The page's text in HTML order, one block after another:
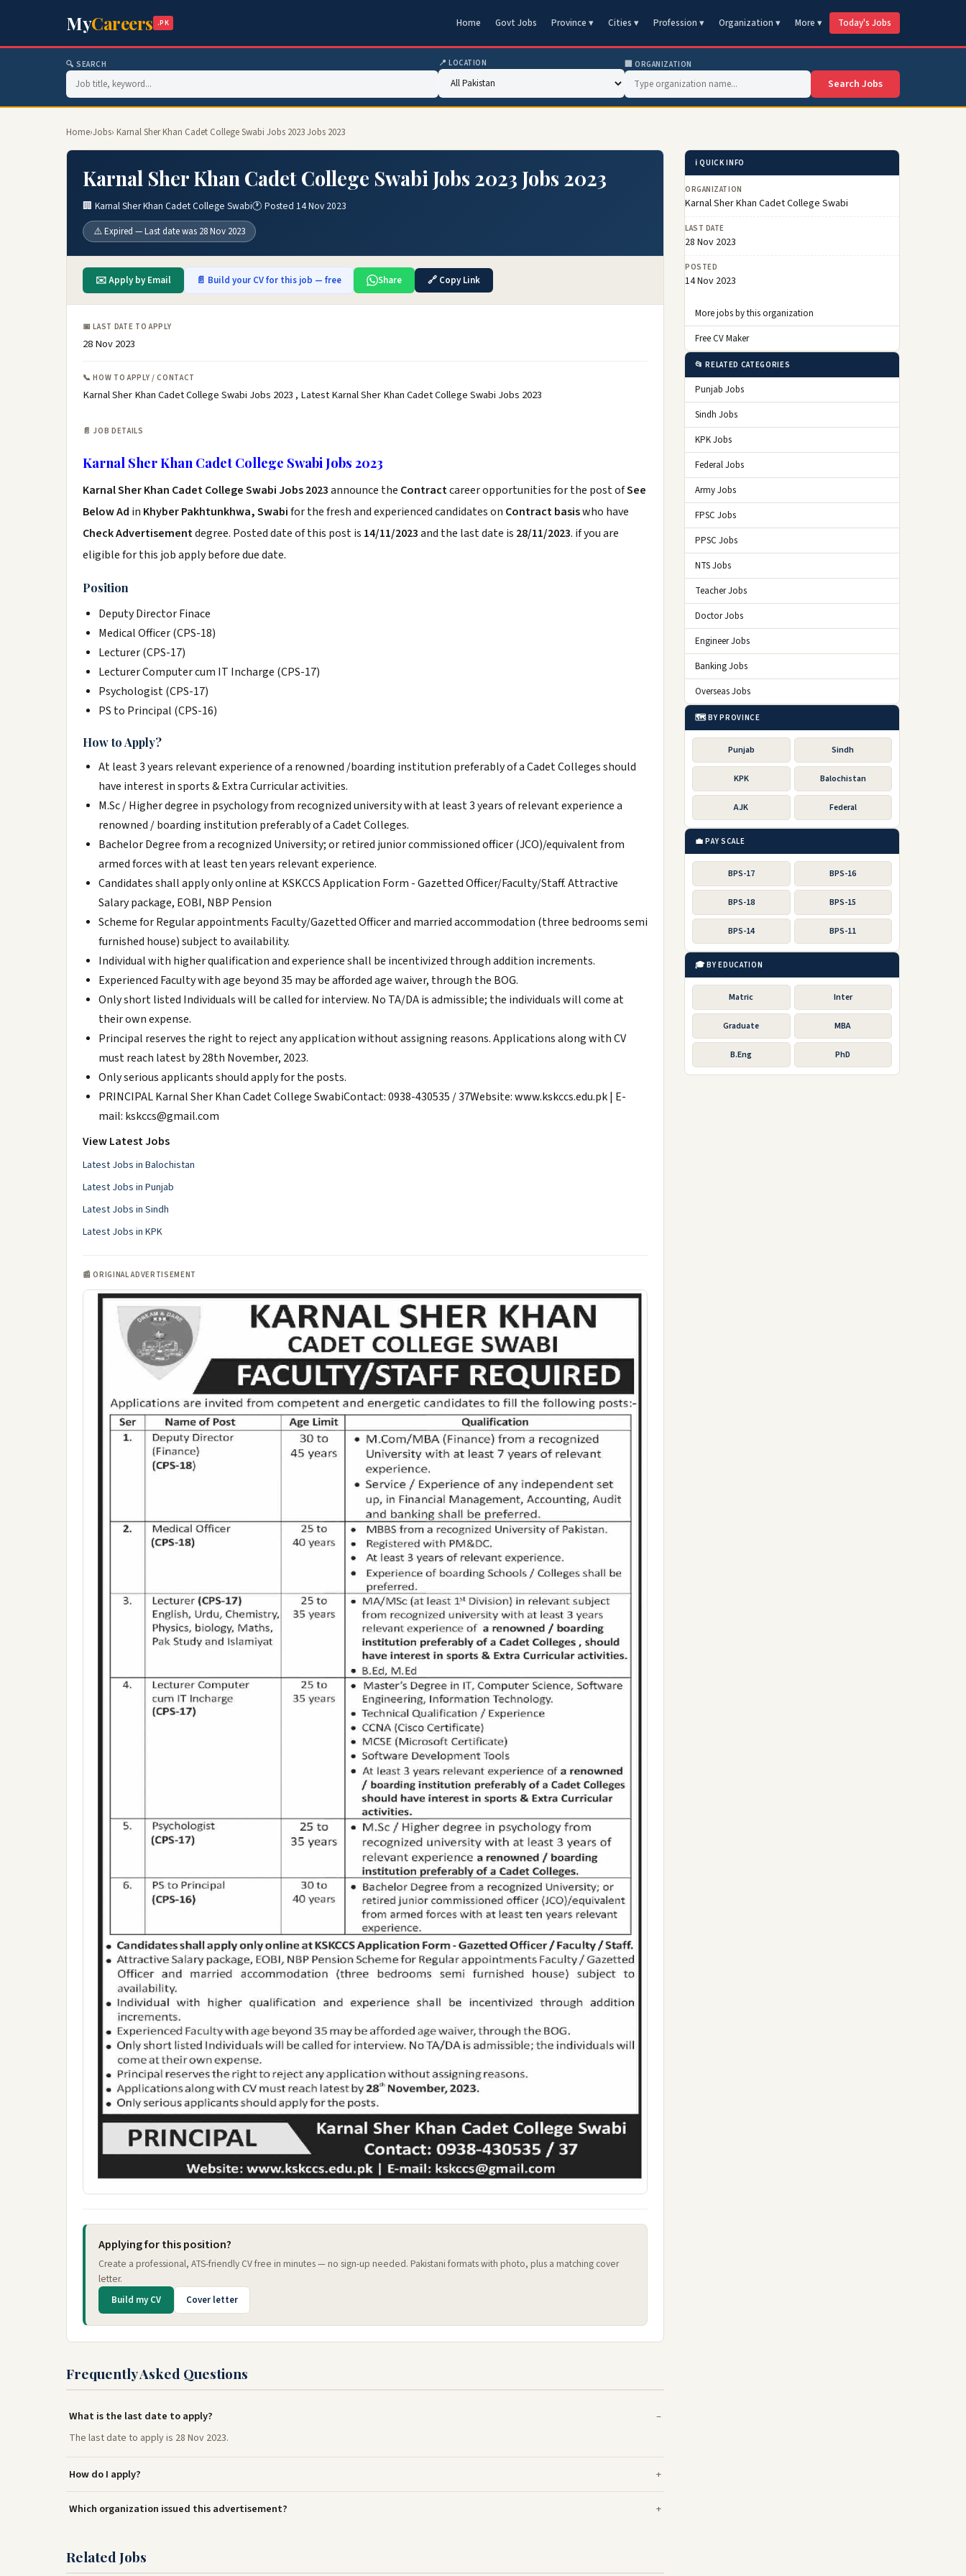
MyCareers .PK Home Govt Jobs Province ▾ Cities ▾ Profession ▾ Organization ▾ More ▾ Today's Jobs
🔍 SEARCH 📍 LOCATION 🏢 ORGANIZATION
Search Jobs
Home›Jobs› Karnal Sher Khan Cadet College Swabi Jobs 2023 Jobs 2023
Karnal Sher Khan Cadet College Swabi Jobs 2023 Jobs 2023
🏢 Karnal Sher Khan Cadet College Swabi🕐 Posted 14 Nov 2023
⚠️ Expired — Last date was 28 Nov 2023
✉️ Apply by Email 📄 Build your CV for this job — free Share 🔗 Copy Link
📅 LAST DATE TO APPLY
28 Nov 2023
📞 HOW TO APPLY / CONTACT
Karnal Sher Khan Cadet College Swabi Jobs 2023 , Latest Karnal Sher Khan Cadet College Swabi Jobs 2023
📄 JOB DETAILS
Karnal Sher Khan Cadet College Swabi Jobs 2023
Karnal Sher Khan Cadet College Swabi Jobs 2023announce the Contractcareer opportunities for the post ofSee
Below Ad in Khyber Pakhtunkhwa, Swabifor the fresh and experienced candidates on Contract basiswho have
Check Advertisementdegree. Posted date of this post is 14/11/2023and the last date is 28/11/2023. if you are
eligible for this job apply before due date.
Position
Deputy Director Finace
Medical Officer (CPS-18)
Lecturer (CPS-17)
Lecturer Computer cum IT Incharge (CPS-17)
Psychologist (CPS-17)
PS to Principal (CPS-16)
How to Apply?
At least 3 years relevant experience of a renowned /boarding institution preferably of a Cadet Colleges should
have interest in sports & Extra Curricular activities.
M.Sc / Higher degree in psychology from recognized university with at least 3 years of relevant experience a
renowned / boarding institution preferably of a Cadet Colleges.
Bachelor Degree from a recognized University; or retired junior commissioned officer (JCO)/equivalent from
armed forces with at least ten years relevant experience.
Candidates shall apply only online at KSKCCS Application Form - Gazetted Officer/Faculty/Staff. Attractive
Salary package, EOBI, NBP Pension
Scheme for Regular appointments Faculty/Gazetted Officer and married accommodation (three bedrooms semi
furnished house) subject to availability.
Individual with higher qualification and experience shall be incentivized through addition increments.
Experienced Faculty with age beyond 35 may be afforded age waiver, through the BOG.
Only short listed Individuals will be called for interview. No TA/DA is admissible; the individuals will come at
their own expense.
Principal reserves the right to reject any application without assigning reasons. Applications along with CV
must reach latest by 28th November, 2023.
Only serious applicants should apply for the posts.
PRINCIPAL Karnal Sher Khan Cadet College SwabiContact: 0938-430535 / 37Website: www.kskccs.edu.pk | E-
mail: kskccs@gmail.com
View Latest Jobs
Latest Jobs in Balochistan
Latest Jobs in Punjab
Latest Jobs in Sindh
Latest Jobs in KPK
📰 ORIGINAL ADVERTISEMENT
Applying for this position?
Create a professional, ATS-friendly CV free in minutes — no sign-up needed. Pakistani formats with photo, plus a matching cover
letter.
Build my CV Cover letter
Frequently Asked Questions
What is the last date to apply?
The last date to apply is 28 Nov 2023.
How do I apply?
Which organization issued this advertisement?
Related Jobs
ℹ️ QUICK INFO
ORGANIZATION
Karnal Sher Khan Cadet College Swabi
LAST DATE
28 Nov 2023
POSTED
14 Nov 2023
More jobs by this organization
Free CV Maker
📂 RELATED CATEGORIES
Punjab Jobs
Sindh Jobs
KPK Jobs
Federal Jobs
Army Jobs
FPSC Jobs
PPSC Jobs
NTS Jobs
Teacher Jobs
Doctor Jobs
Engineer Jobs
Banking Jobs
Overseas Jobs
🗺️ BY PROVINCE
Punjab Sindh
KPK Balochistan
AJK Federal
💼 PAY SCALE
BPS-17 BPS-16
BPS-18 BPS-15
BPS-14 BPS-11
🎓 BY EDUCATION
Matric Inter
Graduate MBA
B.Eng PhD